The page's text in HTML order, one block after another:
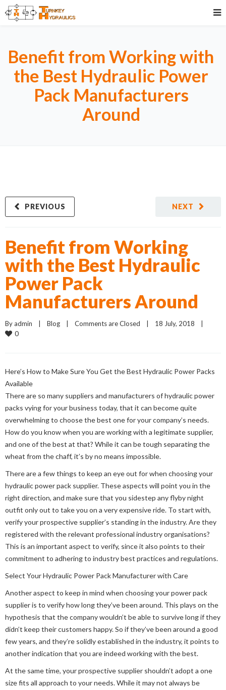
Benefit from Working with
the Best Hydraulic Power
Pack Manufacturers
Around
NEXT
PREVIOUS
Benefit from Working
with the Best Hydraulic
Power Pack
Manufacturers Around
By admin Blog Comments are Closed
0
Here’s How to Make Sure You Get the Best Hydraulic Power Packs
Available
There are so many suppliers and manufacturers of hydraulic power
packs vying for your business today, that it can become quite
overwhelming to choose the best one for your company’s needs.
How do you know when you are working with a legitimate supplier,
and one of the best at that? While it can be tough separating the
wheat from the chaff, it’s by no means impossible.
There are a few things to keep an eye out for when choosing your
hydraulic power pack supplier. These aspects will point you in the
right direction, and make sure that you sidestep any flyby night
outfit only out to take you on a very expensive ride. To start with,
verify your prospective supplier’s standing in the industry. Are they
registered with the relevant professional industry organisations?
This is an important aspect to verify, since it also points to their
commitment to adhering to industry best practices and regulations.
Select Your Hydraulic Power Pack Manufacturer with Care
Another aspect to keep in mind when choosing your power pack
supplier is to verify how long they’ve been around. This plays on the
hypothesis that the company wouldn’t be able to survive long if they
didn’t keep their customers happy. So if they’ve been around a good
few years, and they’re solidly established in the industry, it points to
another indication that you are indeed working with the best.
At the same time, your prospective supplier shouldn’t adopt a one
size fits all approach to your needs. While it may not always be